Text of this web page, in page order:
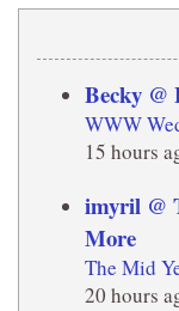
Becky @
WWW
15 hours
imyril @
More
The Mid
20 hours